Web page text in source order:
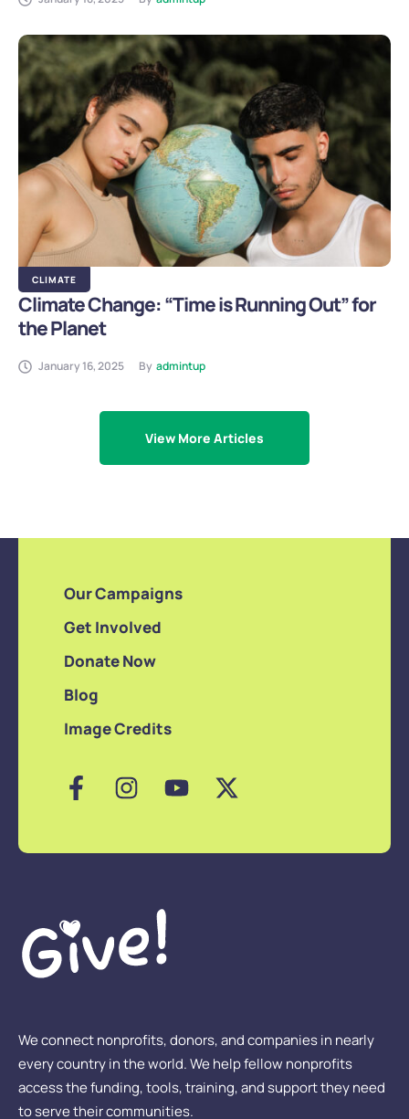
CLIMATE
Climate Change: “Time is Running Out” for
the Planet
January 16, 2025 By admintup
View More Articles
We connect nonprofits, donors, and companies in nearly
every country in the world. We help fellow nonprofits
access the funding, tools, training, and support they need
to serve their communities.
Our Campaigns
Get Involved
Donate Now
Blog
Image Credits